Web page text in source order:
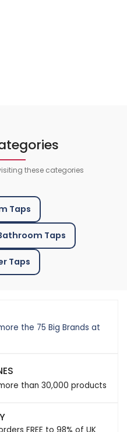
these categories
Taps
Taps
Taps
the 75 Big Brands at
than 30,000 products